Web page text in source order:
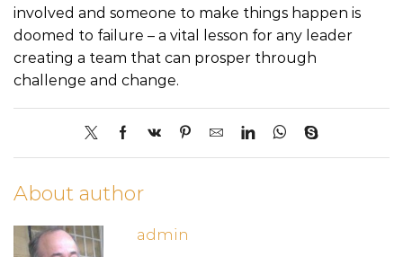
involved and someone to make things happen is
doomed to failure – a vital lesson for any leader
creating a team that can prosper through
challenge and change.
About author
admin